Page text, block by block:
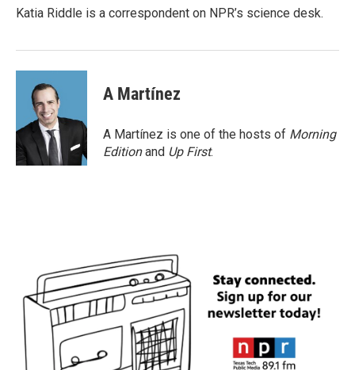
o
r
I
Katia Riddle is a correspondent on NPR’s science desk.
A Martínez
A Martínez is one of the hosts of Morning
Editionand Up First.